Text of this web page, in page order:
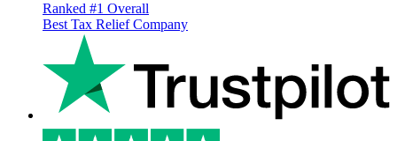
Ranked #1 Overall
Best Tax Relief Company